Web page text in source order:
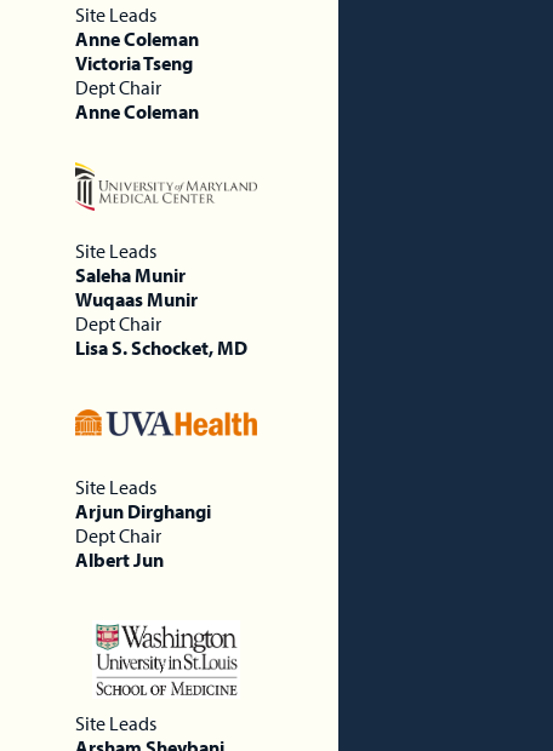
Site Leads
Anne Coleman
Victoria Tseng
Dept Chair
Anne Coleman
Site Leads
Saleha Munir
Wuqaas Munir
Dept Chair
Lisa S. Schocket, MD
Site Leads
Arjun Dirghangi
Dept Chair
Albert Jun
Site Leads